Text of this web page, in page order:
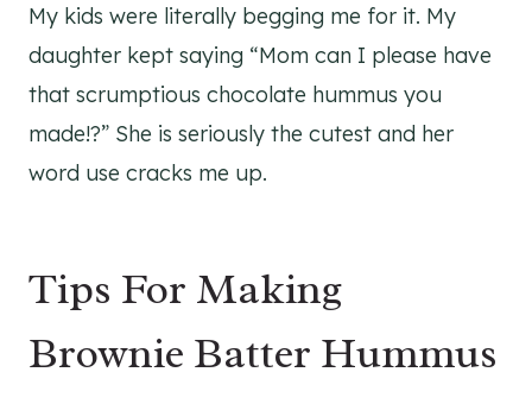
My kids were literally begging me for it. My
daughter kept saying “Mom can I please have
that scrumptious chocolate hummus you
made!?” She is seriously the cutest and her
word use cracks me up.
Tips For Making
Brownie Batter Hummus